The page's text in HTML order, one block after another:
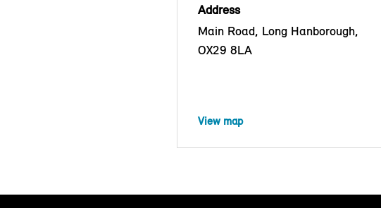
Address
Main Road, Long Hanborough,
OX29 8LA
View map